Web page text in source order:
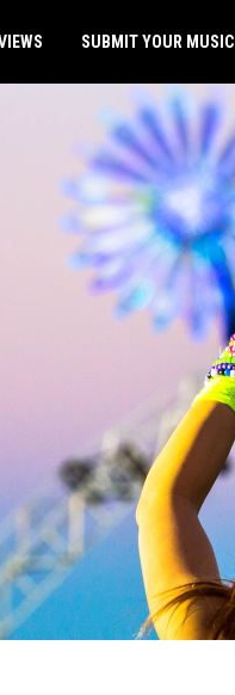
SUBMIT YOUR MUSIC